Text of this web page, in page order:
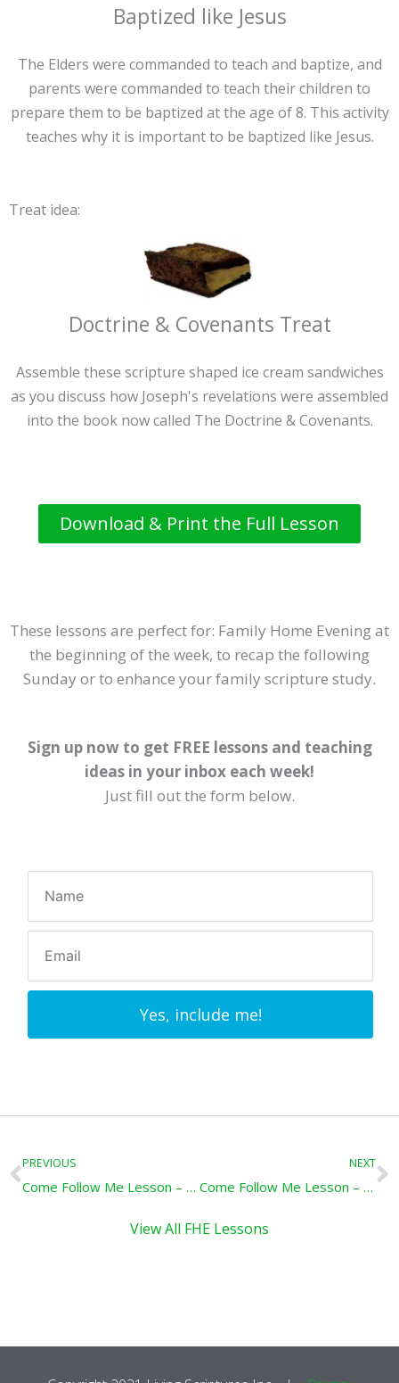
Baptized like Jesus
The Elders were commanded to teach and baptize, and
parents were commanded to teach their children to
prepare them to be baptized at the age of 8. This activity
teaches why it is important to be baptized like Jesus.
Treat idea:
Doctrine & Covenants Treat
Assemble these scripture shaped ice cream sandwiches
as you discuss how Joseph's revelations were assembled
into the book now called The Doctrine & Covenants.
Download & Print the Full Lesson
These lessons are perfect for: Family Home Evening at
the beginning of the week, to recap the following
Sunday or to enhance your family scripture study.
Sign up now to get FREE lessons and teaching
ideas in your inbox each week!
Just fill out the form below.
Yes, include me!
Prev
PREVIOUS
Come Follow Me Lesson – Forgive One Another: Doctrine & Covenants 64-66
NEXT
Come Follow Me Lesson – He Who Is Faithful: Doctrine & Covenants 71-75
View All FHE Lessons